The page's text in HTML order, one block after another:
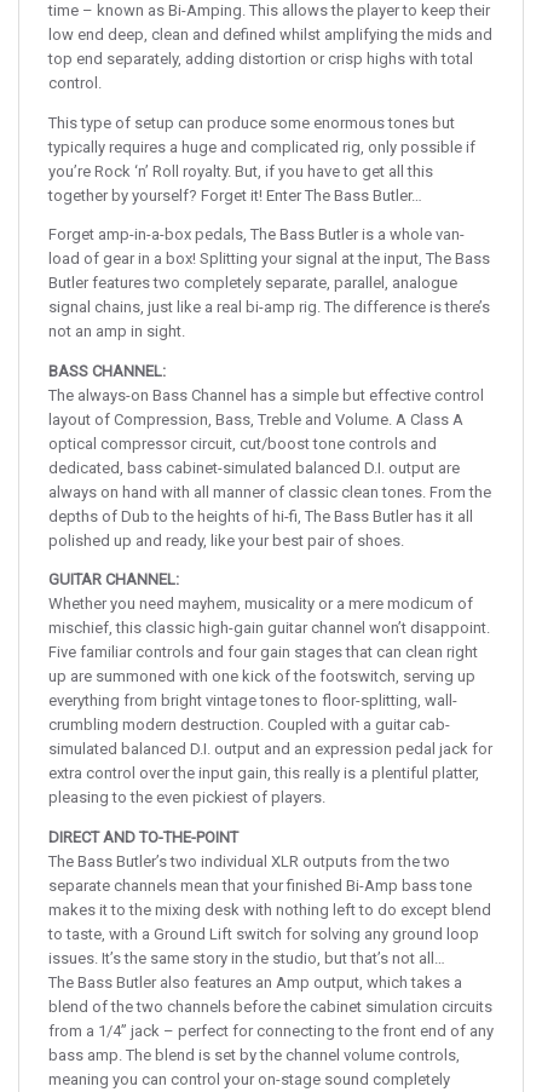
time – known as Bi-Amping. This allows the player to keep their
low end deep, clean and defined whilst amplifying the mids and
top end separately, adding distortion or crisp highs with total
control.
This type of setup can produce some enormous tones but
typically requires a huge and complicated rig, only possible if
you’re Rock ‘n’ Roll royalty. But, if you have to get all this
together by yourself? Forget it! Enter The Bass Butler…
Forget amp-in-a-box pedals, The Bass Butler is a whole van-
load of gear in a box! Splitting your signal at the input, The Bass
Butler features two completely separate, parallel, analogue
signal chains, just like a real bi-amp rig. The difference is there’s
not an amp in sight.
BASS CHANNEL:
The always-on Bass Channel has a simple but effective control
layout of Compression, Bass, Treble and Volume. A Class A
optical compressor circuit, cut/boost tone controls and
dedicated, bass cabinet-simulated balanced D.I. output are
always on hand with all manner of classic clean tones. From the
depths of Dub to the heights of hi-fi, The Bass Butler has it all
polished up and ready, like your best pair of shoes.
GUITAR CHANNEL:
Whether you need mayhem, musicality or a mere modicum of
mischief, this classic high-gain guitar channel won’t disappoint.
Five familiar controls and four gain stages that can clean right
up are summoned with one kick of the footswitch, serving up
everything from bright vintage tones to floor-splitting, wall-
crumbling modern destruction. Coupled with a guitar cab-
simulated balanced D.I. output and an expression pedal jack for
extra control over the input gain, this really is a plentiful platter,
pleasing to the even pickiest of players.
DIRECT AND TO-THE-POINT
The Bass Butler’s two individual XLR outputs from the two
separate channels mean that your finished Bi-Amp bass tone
makes it to the mixing desk with nothing left to do except blend
to taste, with a Ground Lift switch for solving any ground loop
issues. It’s the same story in the studio, but that’s not all…
The Bass Butler also features an Amp output, which takes a
blend of the two channels before the cabinet simulation circuits
from a 1/4” jack – perfect for connecting to the front end of any
bass amp. The blend is set by the channel volume controls,
meaning you can control your on-stage sound completely